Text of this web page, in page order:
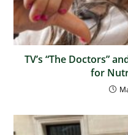
TV’s “The Doctors”
for